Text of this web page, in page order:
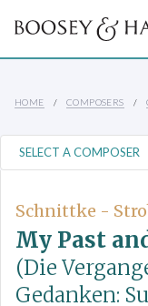
HOME COMPOSERS
Schnittke -
My Past
(Die
Gedanken: